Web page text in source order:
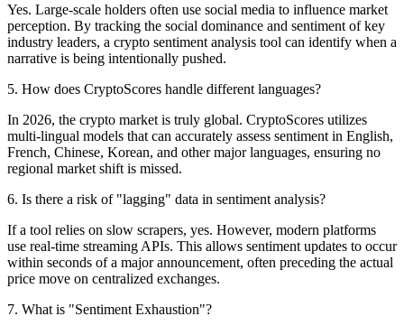
Yes. Large-scale holders often use social media to influence market
perception. By tracking the social dominance and sentiment of key
industry leaders, a crypto sentiment analysis tool can identify when a
narrative is being intentionally pushed.
5. How does CryptoScores handle different languages?
In 2026, the crypto market is truly global. CryptoScores utilizes
multi-lingual models that can accurately assess sentiment in English,
French, Chinese, Korean, and other major languages, ensuring no
regional market shift is missed.
6. Is there a risk of "lagging" data in sentiment analysis?
If a tool relies on slow scrapers, yes. However, modern platforms
use real-time streaming APIs. This allows sentiment updates to occur
within seconds of a major announcement, often preceding the actual
price move on centralized exchanges.
7. What is "Sentiment Exhaustion"?